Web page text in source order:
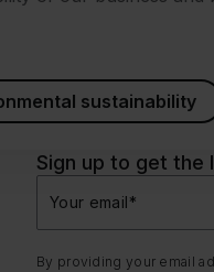
sustainability
Sign up to get the
Your email*
By providing your email